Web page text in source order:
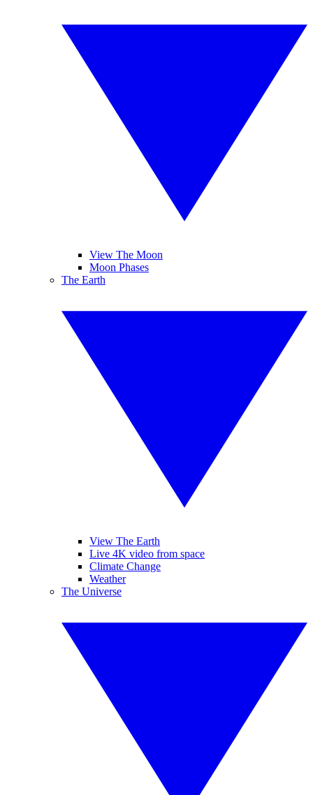
View The Moon
Moon Phases
The Earth
View The Earth
Live 4K video from space
Climate Change
Weather
The Universe